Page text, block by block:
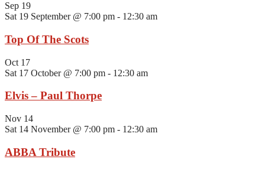
Sep 19
Sat 19 September @ 7:00 pm - 12:30 am
Top Of The Scots
Oct 17
Sat 17 October @ 7:00 pm - 12:30 am
Elvis – Paul Thorpe
Nov 14
Sat 14 November @ 7:00 pm - 12:30 am
ABBA Tribute